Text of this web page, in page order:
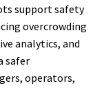
support safety
overcrowding
analytics, and
safer
operators,